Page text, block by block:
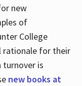
new
of
College
rationale for their
is
new books at